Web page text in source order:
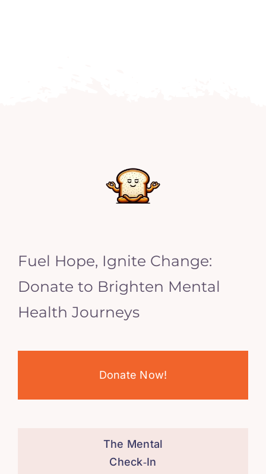
Fuel Hope, Ignite Change:
Donate to Brighten Mental
Health Journeys
Donate Now!
The Mental
Check‑In